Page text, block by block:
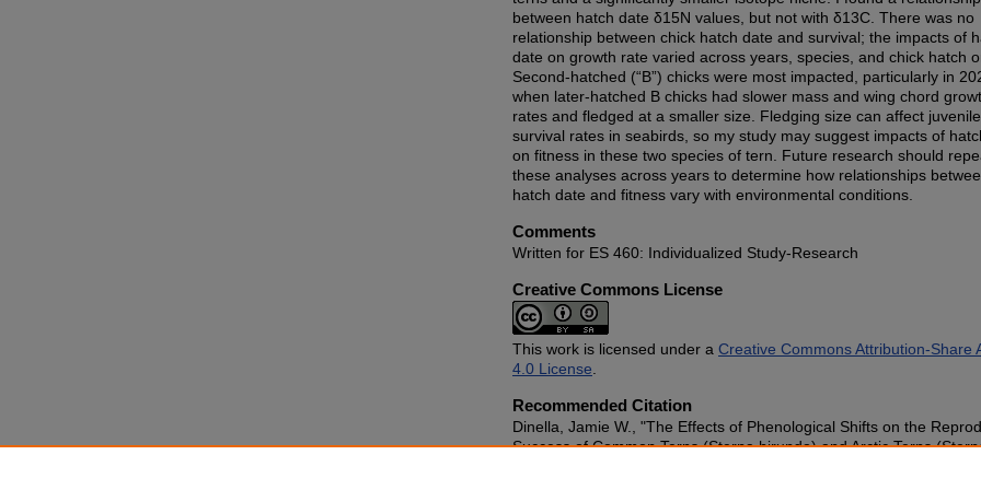
between hatch date δ15N values, but not with δ13C. There was no
relationship between chick hatch date and survival; the impacts of
date on growth rate varied across years, species, and chick hatch
Second-hatched (“B”) chicks were most impacted, particularly in
when later-hatched B chicks had slower mass and wing chord
rates and fledged at a smaller size. Fledging size can affect juvenile
survival rates in seabirds, so my study may suggest impacts of
on fitness in these two species of tern. Future research should
these analyses across years to determine how relationships
hatch date and fitness vary with environmental conditions.
Comments
Written for ES 460: Individualized Study-Research
Creative Commons License
This work is licensed under a Creative Commons Attribution-Share
4.0 License
Recommended Citation
Dinella, Jamie W., "The Effects of Phenological Shifts on the
Success of Common Terns (Sterna hirundo) and Arctic Terns